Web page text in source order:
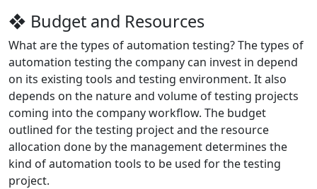
❖ Budget and Resources
What are the types of automation testing? The types of
automation testing the company can invest in depend
on its existing tools and testing environment. It also
depends on the nature and volume of testing projects
coming into the company workflow. The budget
outlined for the testing project and the resource
allocation done by the management determines the
kind of automation tools to be used for the testing
project.